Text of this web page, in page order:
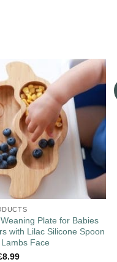
Plate for Babies
with Lilac Silicone Spoon
Face
8.99